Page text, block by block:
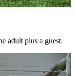
adult plus a guest.